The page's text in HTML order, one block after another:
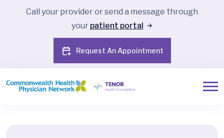
Call your provider or send a message through
your patient portal
Request An Appointment